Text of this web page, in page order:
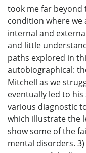
took me far beyond
condition where we
internal and
and little
paths explored in
autobiographical:
Mitchell as we
eventually led to
various diagnostic
which illustrate the
show some of the
mental disorders.